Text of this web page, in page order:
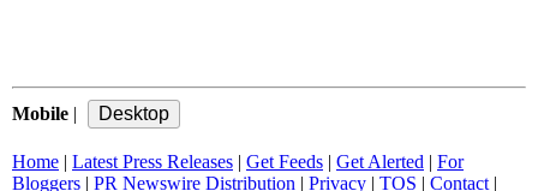
Mobile |
Home | Latest Press Releases | Get Feeds | Get Alerted | For
Bloggers | PR Newswire Distribution | Privacy | TOS | Contact |